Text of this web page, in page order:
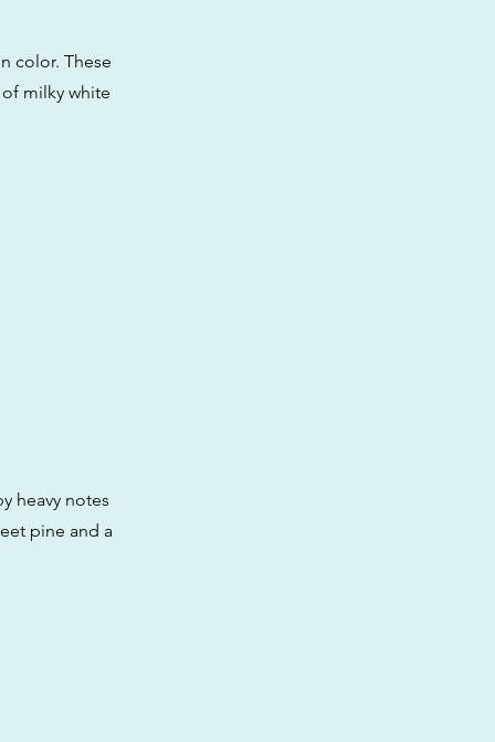
color. These
milky white
heavy notes
pine and a